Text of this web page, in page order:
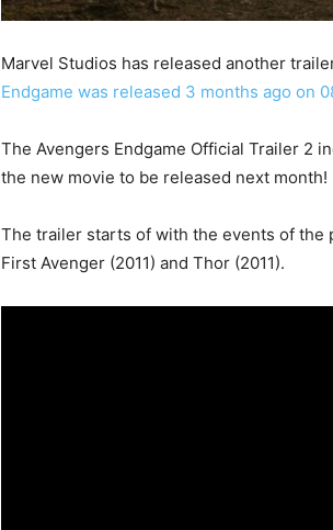
Marvel Studios has released another
Endgame was released 3 months ago on
The Avengers Endgame Official Trailer 2
the new movie to be released next month!
The trailer starts of with the events of the
First Avenger (2011) and Thor (2011).